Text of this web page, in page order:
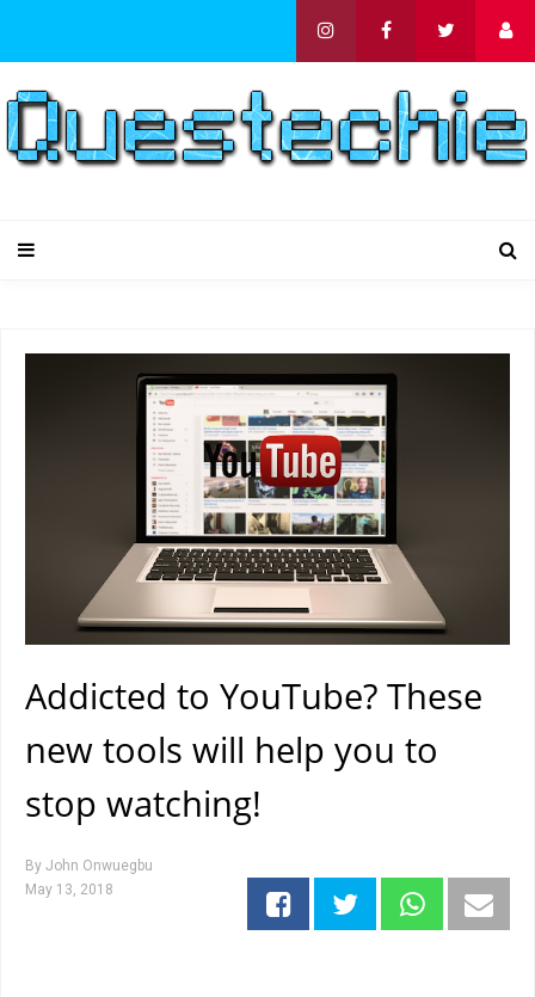
Addicted to YouTube? These
new tools will help you to
stop watching!
By John Onwuegbu
May 13, 2018